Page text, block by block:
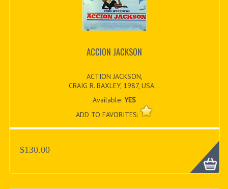
ACCION JACKSON
ACTION JACKSON,
CRAIG R. BAXLEY, 1987, USA...
Available:YES
ADD TO FAVORITES:
$130.00